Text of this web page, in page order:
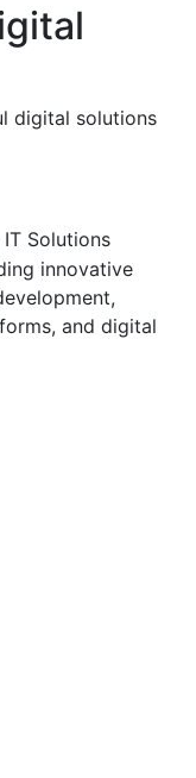
digital solutions
IT Solutions
innovative
and digital